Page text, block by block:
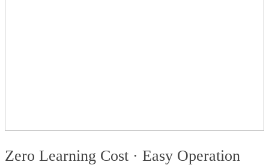
Zero Learning Cost · Easy Operation